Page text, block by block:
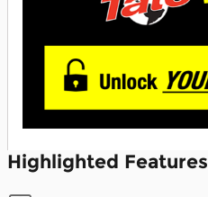
Highlighted Features